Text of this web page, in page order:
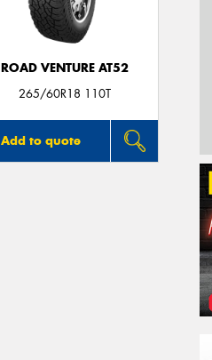
ROAD VENTURE AT52
265/60R18 110T
Add to quote